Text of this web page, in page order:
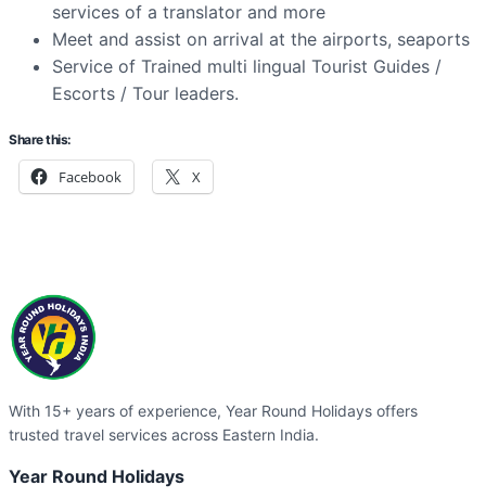
services of a translator and more
Meet and assist on arrival at the airports, seaports
Service of Trained multi lingual Tourist Guides /
Escorts / Tour leaders.
Share this:
Facebook X
With 15+ years of experience, Year Round Holidays offers
trusted travel services across Eastern India.
Year Round Holidays